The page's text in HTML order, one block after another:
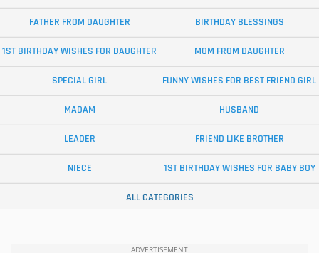
FATHER FROM DAUGHTER BIRTHDAY BLESSINGS
1ST BIRTHDAY WISHES FOR DAUGHTER MOM FROM DAUGHTER
SPECIAL GIRL FUNNY WISHES FOR BEST FRIEND GIRL
MADAM HUSBAND
LEADER FRIEND LIKE BROTHER
NIECE 1ST BIRTHDAY WISHES FOR BABY BOY
ALL CATEGORIES